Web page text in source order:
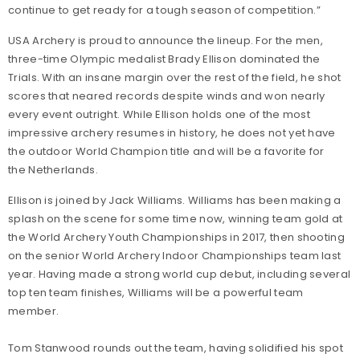
continue to get ready for a tough season of competition.”
USA Archery is proud to announce the lineup. For the men,
three-time Olympic medalist Brady Ellison dominated the
Trials. With an insane margin over the rest of the field, he shot
scores that neared records despite winds and won nearly
every event outright. While Ellison holds one of the most
impressive archery resumes in history, he does not yet have
the outdoor World Champion title and will be a favorite for
the Netherlands.
Ellison is joined by Jack Williams. Williams has been making a
splash on the scene for some time now, winning team gold at
the World Archery Youth Championships in 2017, then shooting
on the senior World Archery Indoor Championships team last
year. Having made a strong world cup debut, including several
top ten team finishes, Williams will be a powerful team
member.
Tom Stanwood rounds out the team, having solidified his spot